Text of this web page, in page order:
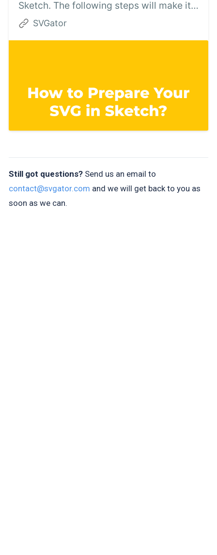
Sketch. The following steps will make it
easier for you to use the static SVG file in
SVGator.
SVGator
Still got questions?Send us an email to
contact@svgator.com and we will get back to you as
soon as we can.